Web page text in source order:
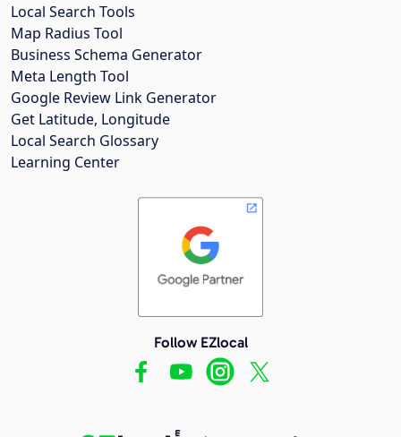
Local Search Tools
Map Radius Tool
Business Schema Generator
Meta Length Tool
Google Review Link Generator
Get Latitude, Longitude
Local Search Glossary
Learning Center
Follow EZlocal